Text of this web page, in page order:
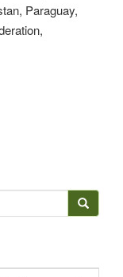
Paraguay,